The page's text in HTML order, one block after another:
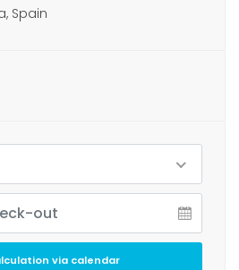
Spain
via calendar